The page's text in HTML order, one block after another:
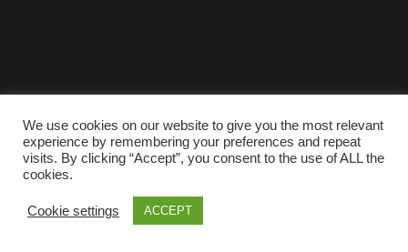
We use cookies on our website to give you the most relevant
experience by remembering your preferences and repeat
visits. By clicking “Accept”, you consent to the use of ALL the
cookies.
Cookie settings ACCEPT